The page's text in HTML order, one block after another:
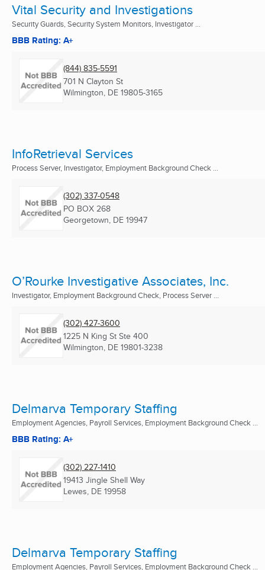
Vital Security and Investigations
Security Guards, Security System Monitors, Investigator ...
BBB Rating: A+
(844) 835-5591
701 N Clayton St
Wilmington, DE 19805-3165
InfoRetrieval Services
Process Server, Investigator, Employment Background Check ...
(302) 337-0548
PO BOX 268
Georgetown, DE 19947
O’Rourke Investigative Associates, Inc.
Investigator, Employment Background Check, Process Server ...
(302) 427-3600
1225 N King St Ste 400
Wilmington, DE 19801-3238
Delmarva Temporary Staffing
Employment Agencies, Payroll Services, Employment Background Check ...
BBB Rating: A+
(302) 227-1410
19413 Jingle Shell Way
Lewes, DE 19958
Delmarva Temporary Staffing
Employment Agencies, Payroll Services, Employment Background Check ...